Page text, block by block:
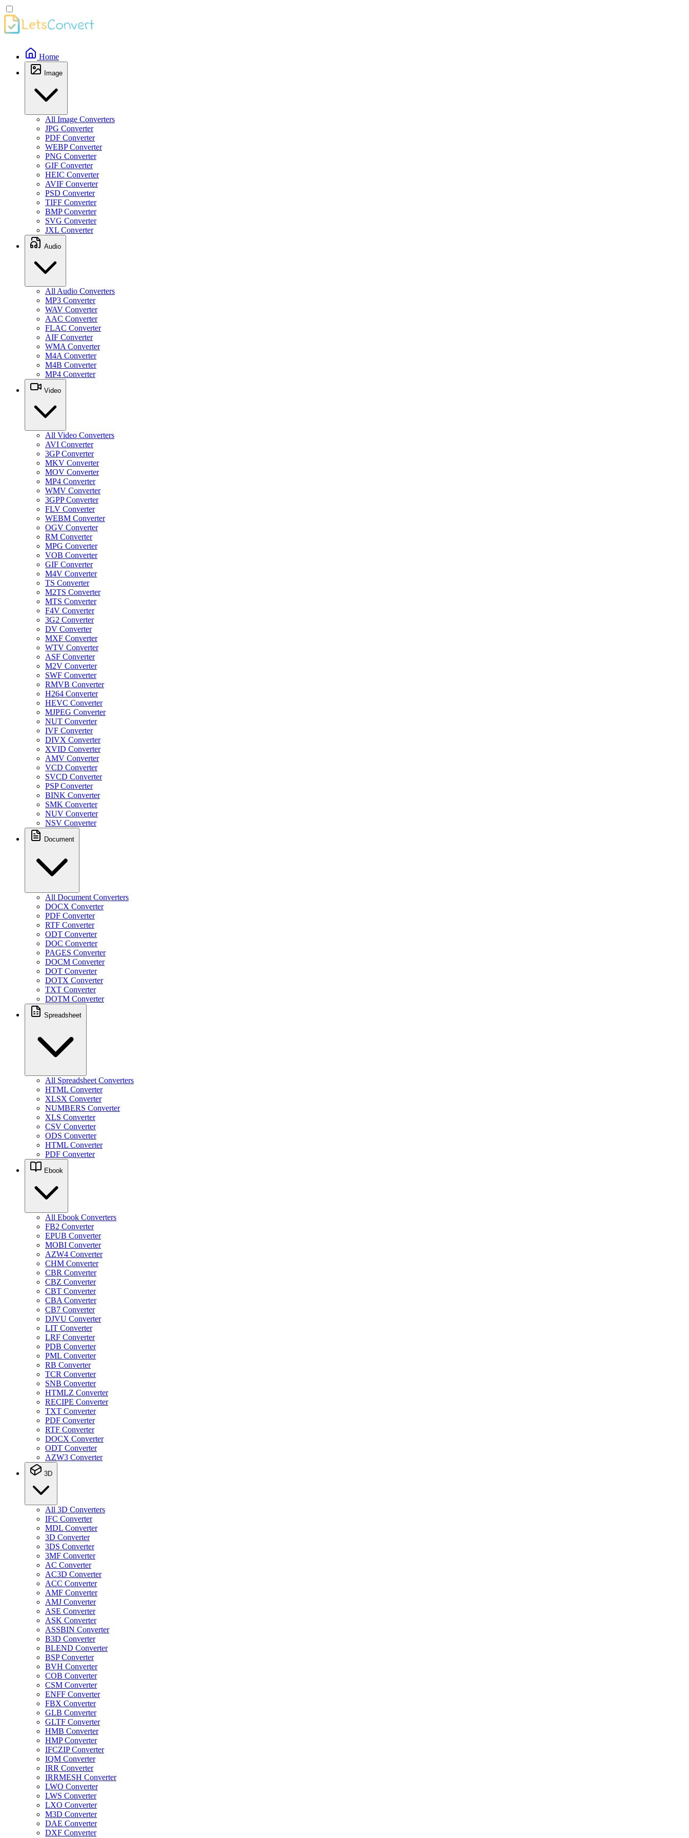
Home
Image
All Image Converters
JPG Converter
PDF Converter
WEBP Converter
PNG Converter
GIF Converter
HEIC Converter
AVIF Converter
PSD Converter
TIFF Converter
BMP Converter
SVG Converter
JXL Converter
Audio
All Audio Converters
MP3 Converter
WAV Converter
AAC Converter
FLAC Converter
AIF Converter
WMA Converter
M4A Converter
M4B Converter
MP4 Converter
Video
All Video Converters
AVI Converter
3GP Converter
MKV Converter
MOV Converter
MP4 Converter
WMV Converter
3GPP Converter
FLV Converter
WEBM Converter
OGV Converter
RM Converter
MPG Converter
VOB Converter
GIF Converter
M4V Converter
TS Converter
M2TS Converter
MTS Converter
F4V Converter
3G2 Converter
DV Converter
MXF Converter
WTV Converter
ASF Converter
M2V Converter
SWF Converter
RMVB Converter
H264 Converter
HEVC Converter
MJPEG Converter
NUT Converter
IVF Converter
DIVX Converter
XVID Converter
AMV Converter
VCD Converter
SVCD Converter
PSP Converter
BINK Converter
SMK Converter
NUV Converter
NSV Converter
Document
All Document Converters
DOCX Converter
PDF Converter
RTF Converter
ODT Converter
DOC Converter
PAGES Converter
DOCM Converter
DOT Converter
DOTX Converter
TXT Converter
DOTM Converter
Spreadsheet
All Spreadsheet Converters
HTML Converter
XLSX Converter
NUMBERS Converter
XLS Converter
CSV Converter
ODS Converter
HTML Converter
PDF Converter
Ebook
All Ebook Converters
FB2 Converter
EPUB Converter
MOBI Converter
AZW4 Converter
CHM Converter
CBR Converter
CBZ Converter
CBT Converter
CBA Converter
CB7 Converter
DJVU Converter
LIT Converter
LRF Converter
PDB Converter
PML Converter
RB Converter
TCR Converter
SNB Converter
HTMLZ Converter
RECIPE Converter
TXT Converter
PDF Converter
RTF Converter
DOCX Converter
ODT Converter
AZW3 Converter
3D
All 3D Converters
IFC Converter
MDL Converter
3D Converter
3DS Converter
3MF Converter
AC Converter
AC3D Converter
ACC Converter
AMF Converter
AMJ Converter
ASE Converter
ASK Converter
ASSBIN Converter
B3D Converter
BLEND Converter
BSP Converter
BVH Converter
COB Converter
CSM Converter
ENFF Converter
FBX Converter
GLB Converter
GLTF Converter
HMB Converter
HMP Converter
IFCZIP Converter
IQM Converter
IRR Converter
IRRMESH Converter
LWO Converter
LWS Converter
LXO Converter
M3D Converter
DAE Converter
DXF Converter